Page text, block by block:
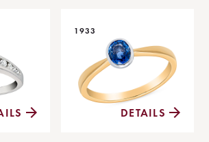
1933
DETAILS